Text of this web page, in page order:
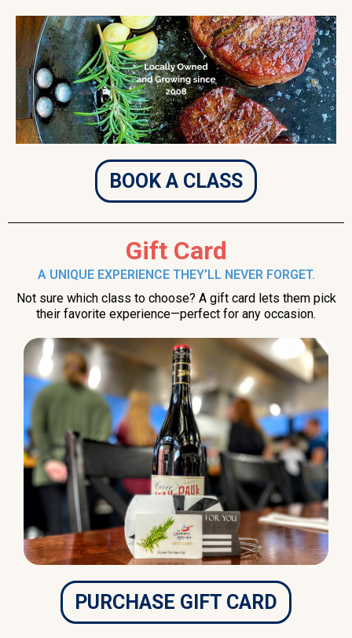
BOOK A CLASS
Gift Card
A UNIQUE EXPERIENCE THEY’LL NEVER FORGET.
Not sure which class to choose? A gift card lets them pick
their favorite experience—perfect for any occasion.
PURCHASE GIFT CARD